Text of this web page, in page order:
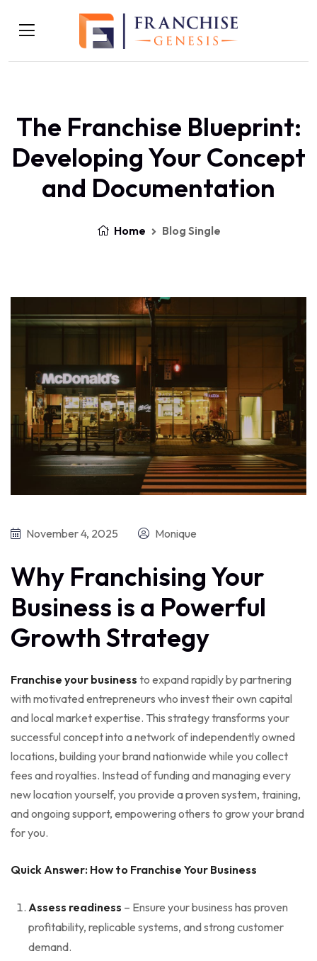
The Franchise Blueprint:
Developing Your Concept
and Documentation
Home Blog Single
November 4, 2025 Monique
Why Franchising Your
Business is a Powerful
Growth Strategy
Franchise your business to expand rapidly by partnering
with motivated entrepreneurs who invest their own capital
and local market expertise. This strategy transforms your
successful concept into a network of independently owned
locations, building your brand nationwide while you collect
fees and royalties. Instead of funding and managing every
new location yourself, you provide a proven system, training,
and ongoing support, empowering others to grow your brand
for you.
Quick Answer: How to Franchise Your Business
Assess readiness – Ensure your business has proven
profitability, replicable systems, and strong customer
demand.